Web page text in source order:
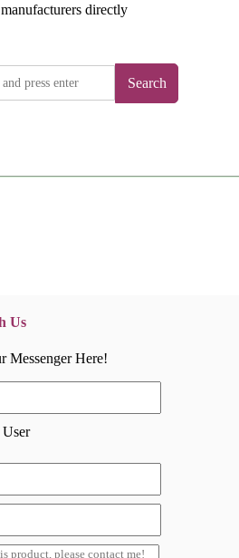
directly
Search
Us
Messenger Here!